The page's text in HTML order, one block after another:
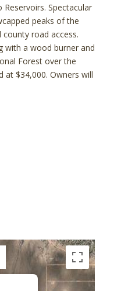
Spectacular
peaks of the
road access.
with a wood burner and
Forest over the
at $34,000. Owners will